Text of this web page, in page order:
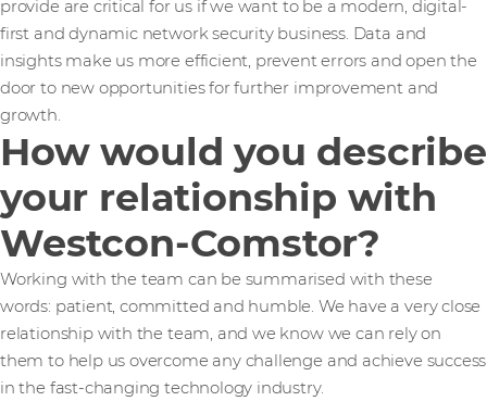
provide are critical for us if we want to be a modern, digital-
first and dynamic network security business. Data and
insights make us more efficient, prevent errors and open the
door to new opportunities for further improvement and
growth.
How would you describe
your relationship with
Westcon-Comstor?
Working with the team can be summarised with these
words: patient, committed and humble. We have a very close
relationship with the team, and we know we can rely on
them to help us overcome any challenge and achieve success
in the fast-changing technology industry.